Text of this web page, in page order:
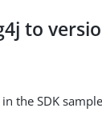
to
the SDK